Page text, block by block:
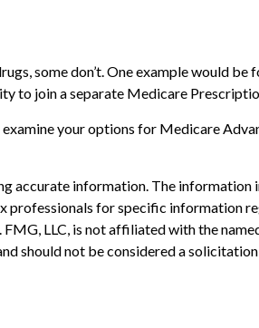
some don’t. One example would be
to join a separate Medicare
your options for Medicare
accurate information. The
professionals for specific information
LLC, is not affiliated with the
should not be considered a